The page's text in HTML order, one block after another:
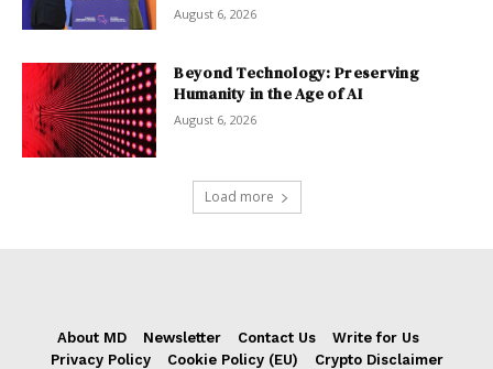
August 6, 2026
Beyond Technology: Preserving
Humanity in the Age of AI
August 6, 2026
Load more
About MD Newsletter Contact Us
Write for Us
Privacy Policy
Cookie Policy (EU) Crypto Disclaimer